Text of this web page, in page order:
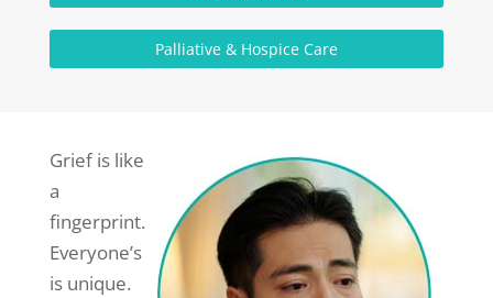
Palliative & Hospice Care
Grief is like
a
fingerprint.
Everyone’s
is unique.